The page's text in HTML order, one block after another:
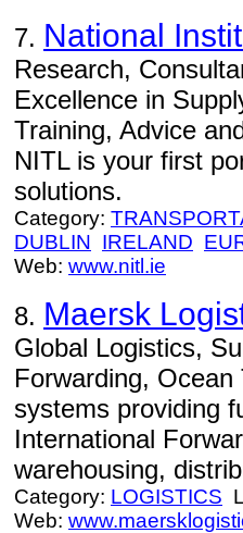
7. National
Research,
Excellence in
Training, Advice
NITL is your first
solutions.
Category:
DUBLIN IRELAND
Web: www.nitl.ie
8. Maersk
Global Logistics,
Forwarding,
systems providing
International
warehousing,
Category: LOGISTICS
Web: